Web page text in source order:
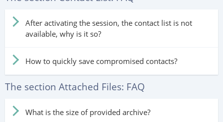
After activating the session, the contact list is not
available, why is it so?
How to quickly save compromised contacts?
The section Attached Files: FAQ
What is the size of provided archive?